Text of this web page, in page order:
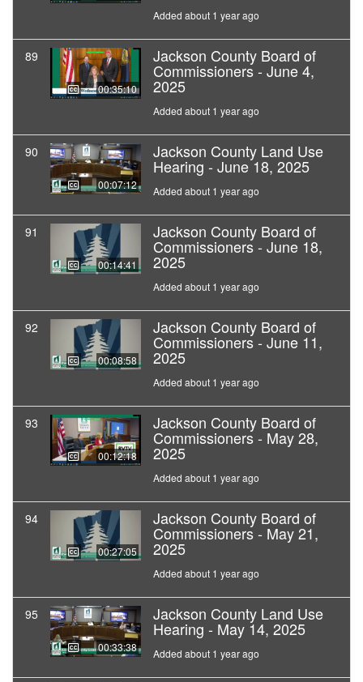
Added about 1 year ago
89
00:35:10
Jackson County Board of
Commissioners - June 4,
2025
Added about 1 year ago
90
00:07:12
Jackson County Land Use
Hearing - June 18, 2025
Added about 1 year ago
91
00:14:41
Jackson County Board of
Commissioners - June 18,
2025
Added about 1 year ago
92
00:08:58
Jackson County Board of
Commissioners - June 11,
2025
Added about 1 year ago
93
00:12:18
Jackson County Board of
Commissioners - May 28,
2025
Added about 1 year ago
94
00:27:05
Jackson County Board of
Commissioners - May 21,
2025
Added about 1 year ago
95
00:33:38
Jackson County Land Use
Hearing - May 14, 2025
Added about 1 year ago